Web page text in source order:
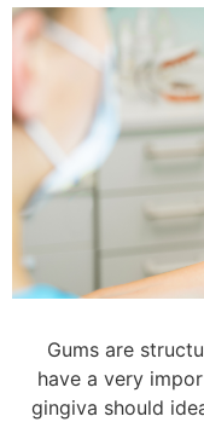
Gums are
have a very
gingiva should